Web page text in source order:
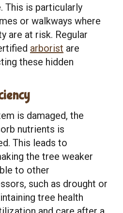
This is particularly
or walkways where
are at risk. Regular
arborist are
these hidden
is damaged, the
nutrients is
This leads to
the tree weaker
to other
such as drought or
tree health